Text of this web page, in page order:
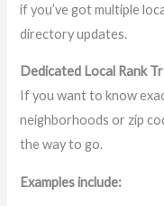
if you’ve got multiple
directory updates.
Dedicated Local Rank
If you want to know
neighborhoods or zip
the way to go.
Examples include: